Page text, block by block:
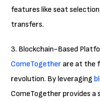
features like seat
transfers.
3. Blockchain-Based
ComeTogether are at the
revolution. By leveraging
ComeTogether provides